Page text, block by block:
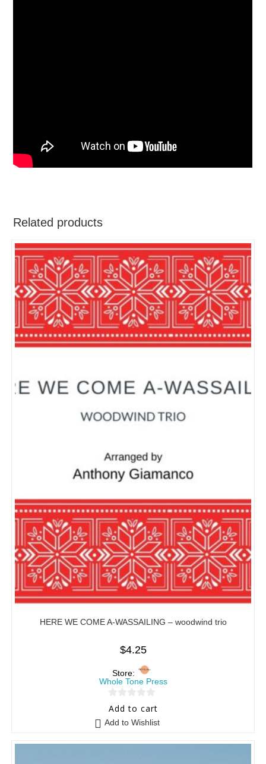
Related products
HERE WE COME A-WASSAILING – woodwind trio
$4.25
Store:
Whole Tone Press
0
t
Add to cart
Add to Wishlist